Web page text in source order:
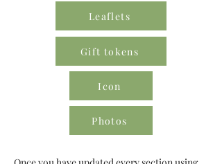
Leaflets
Gift tokens
Icon
Photos